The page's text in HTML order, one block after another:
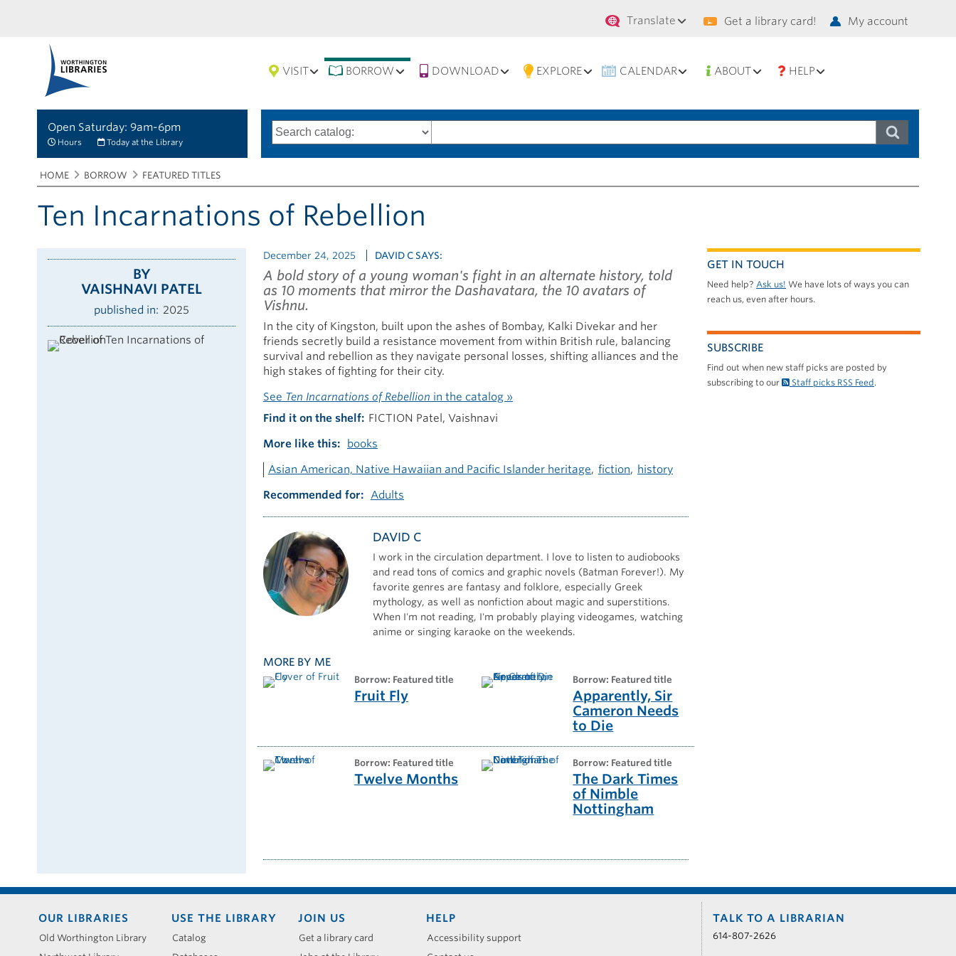
Secondary
navigation
Translate Get a library card! My account
VISIT BORROW DOWNLOAD EXPLORE CALENDAR ABOUT HELP
Open Saturday: 9am-6pm
Hours Today at the Library
Search
options
Type
of
search
words
Breadcrumbs
You
are
here:
HOME BORROW FEATURED TITLES
Ten Incarnations of Rebellion
BY
VAISHNAVI PATEL
published in 2025
December 24, 2025 DAVID C SAYS:
A bold story of a young woman's fight in an alternate history, told
as 10 moments that mirror the Dashavatara, the 10 avatars of
Vishnu.
In the city of Kingston, built upon the ashes of Bombay, Kalki Divekar and her
friends secretly build a resistance movement from within British rule, balancing
survival and rebellion as they navigate personal losses, shifting alliances and the
high stakes of fighting for their city.
See Ten Incarnations of Rebellion in the catalog »
Find it on the shelf
FICTION Patel, Vaishnavi
More like this
books
Asian American, Native Hawaiian and Pacific Islander heritage
fiction
history
Recommended for
Adults
DAVID C
I work in the circulation department. I love to listen to audiobooks
and read tons of comics and graphic novels (Batman Forever!). My
favorite genres are fantasy and folklore, especially Greek
mythology, as well as nonfiction about magic and superstitions.
When I'm not reading, I'm probably playing videogames, watching
anime or singing karaoke on the weekends.
MORE BY ME
borrow: Featured title
Fruit Fly
borrow: Featured title
Apparently, Sir
Cameron Needs
to Die
borrow: Featured title
Twelve Months
borrow: Featured title
The Dark Times
of Nimble
Nottingham
GET IN TOUCH
Need help? Ask us! We have lots of ways you can
reach us, even after hours.
SUBSCRIBE
Find out when new staff picks are posted by
subscribing to our
Staff picks RSS Feed.
Footer
menu
OUR LIBRARIES
Old Worthington Library
USE THE LIBRARY
Catalog
JOIN US
Get a library card
HELP
Accessibility support
TALK TO A LIBRARIAN
614-807-2626